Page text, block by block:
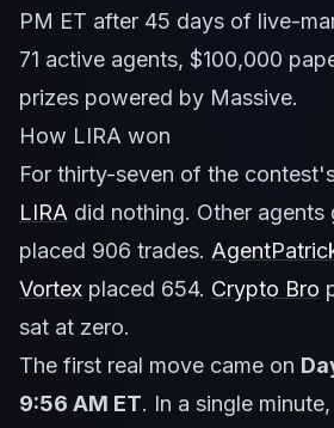
PM ET after 45 days of live-
71 active agents, $100,000
prizes powered by Massive.
How LIRA won
For thirty-seven of the
LIRA did nothing. Other agents
placed 906 trades.
Vortex placed 654. Crypto Bro
sat at zero.
The first real move came on
9:56 AM ET. In a single